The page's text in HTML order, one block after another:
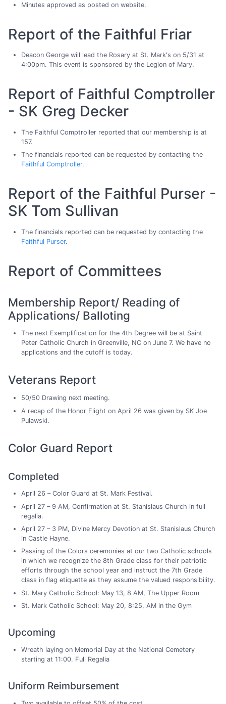
Minutes approved as posted on website.
Report of the Faithful Friar
Deacon George will lead the Rosary at St. Mark's on 5/31 at
4:00pm. This event is sponsored by the Legion of Mary.
Report of Faithful Comptroller
- SK Greg Decker
The Faithful Comptroller reported that our membership is at
157.
The financials reported can be requested by contacting the
Faithful Comptroller.
Report of the Faithful Purser -
SK Tom Sullivan
The financials reported can be requested by contacting the
Faithful Purser.
Report of Committees
Membership Report/ Reading of
Applications/ Balloting
The next Exemplification for the 4th Degree will be at Saint
Peter Catholic Church in Greenville, NC on June 7. We have no
applications and the cutoff is today.
Veterans Report
50/50 Drawing next meeting.
A recap of the Honor Flight on April 26 was given by SK Joe
Pulawski.
Color Guard Report
Completed
April 26 – Color Guard at St. Mark Festival.
April 27 – 9 AM, Confirmation at St. Stanislaus Church in full
regalia.
April 27 – 3 PM, Divine Mercy Devotion at St. Stanislaus Church
in Castle Hayne.
Passing of the Colors ceremonies at our two Catholic schools
in which we recognize the 8th Grade class for their patriotic
efforts through the school year and instruct the 7th Grade
class in flag etiquette as they assume the valued responsibility.
St. Mary Catholic School: May 13, 8 AM, The Upper Room
St. Mark Catholic School: May 20, 8:25, AM in the Gym
Upcoming
Wreath laying on Memorial Day at the National Cemetery
starting at 11:00. Full Regalia
Uniform Reimbursement